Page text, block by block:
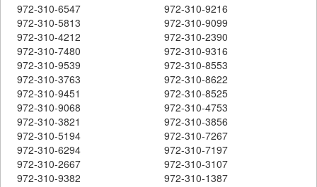
972-310-6547
972-310-9216
972-310-5813
972-310-9099
972-310-4212
972-310-2390
972-310-7480
972-310-9316
972-310-9539
972-310-8553
972-310-3763
972-310-8622
972-310-9451
972-310-8525
972-310-9068
972-310-4753
972-310-3821
972-310-3856
972-310-5194
972-310-7267
972-310-6294
972-310-7197
972-310-2667
972-310-3107
972-310-9382
972-310-1387